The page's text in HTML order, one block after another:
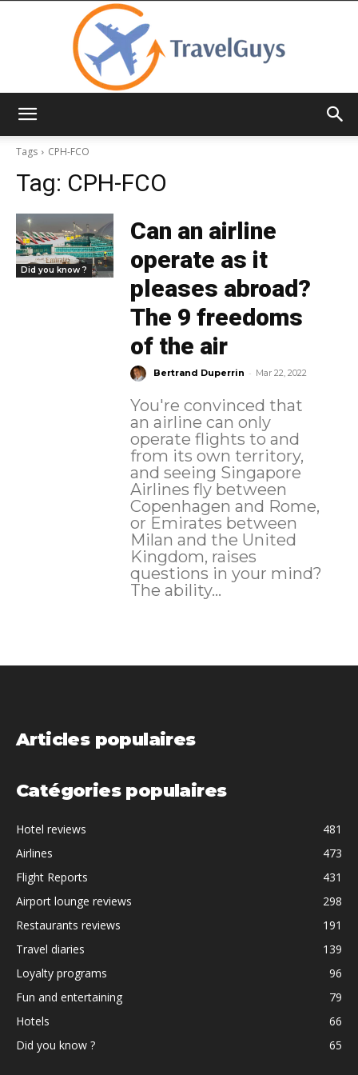
Tags
CPH-FCO
Tag: CPH-FCO
Did you know ?
Can an airline
operate as it
pleases abroad?
The 9 freedoms
of the air
Bertrand Duperrin - Mar 22, 2022
You're convinced that
an airline can only
operate flights to and
from its own territory,
and seeing Singapore
Airlines fly between
Copenhagen and Rome,
or Emirates between
Milan and the United
Kingdom, raises
questions in your mind?
The ability...
Articles populaires
Catégories populaires
Hotel reviews
481
Airlines
473
Flight Reports
431
Airport lounge reviews
298
Restaurants reviews
191
Travel diaries
139
Loyalty programs
96
Fun and entertaining
79
Hotels
66
Did you know ?
65